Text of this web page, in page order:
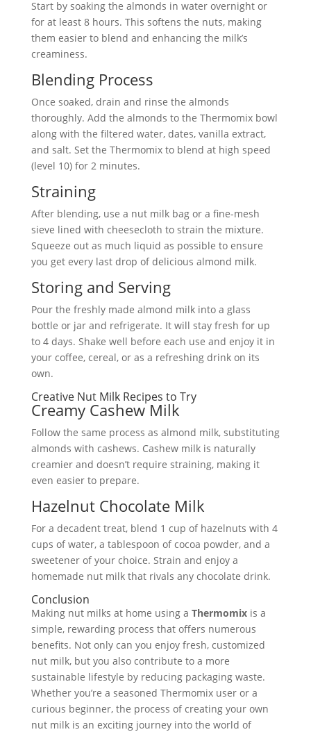
Start by soaking the almonds in water overnight or
for at least 8 hours. This softens the nuts, making
them easier to blend and enhancing the milk’s
creaminess.
Blending Process
Once soaked, drain and rinse the almonds
thoroughly. Add the almonds to the Thermomix bowl
along with the filtered water, dates, vanilla extract,
and salt. Set the Thermomix to blend at high speed
(level 10) for 2 minutes.
Straining
After blending, use a nut milk bag or a fine-mesh
sieve lined with cheesecloth to strain the mixture.
Squeeze out as much liquid as possible to ensure
you get every last drop of delicious almond milk.
Storing and Serving
Pour the freshly made almond milk into a glass
bottle or jar and refrigerate. It will stay fresh for up
to 4 days. Shake well before each use and enjoy it in
your coffee, cereal, or as a refreshing drink on its
own.
Creative Nut Milk Recipes to Try
Creamy Cashew Milk
Follow the same process as almond milk, substituting
almonds with cashews. Cashew milk is naturally
creamier and doesn’t require straining, making it
even easier to prepare.
Hazelnut Chocolate Milk
For a decadent treat, blend 1 cup of hazelnuts with 4
cups of water, a tablespoon of cocoa powder, and a
sweetener of your choice. Strain and enjoy a
homemade nut milk that rivals any chocolate drink.
Conclusion
Making nut milks at home using a Thermomixis a
simple, rewarding process that offers numerous
benefits. Not only can you enjoy fresh, customized
nut milk, but you also contribute to a more
sustainable lifestyle by reducing packaging waste.
Whether you’re a seasoned Thermomix user or a
curious beginner, the process of creating your own
nut milk is an exciting journey into the world of